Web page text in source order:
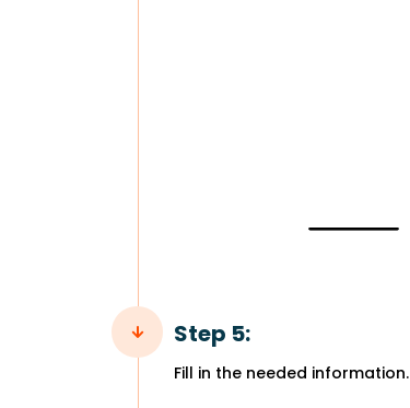
Step 5:
Fill in the needed information.